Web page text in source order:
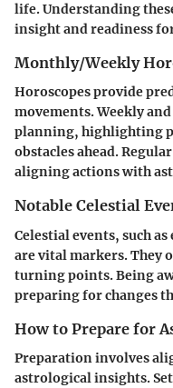
life. Understanding
insight and readiness
Monthly/Weekly
Horoscopes provide
movements. Weekly
planning, highlighting
obstacles ahead.
aligning actions with
Notable Celestial
Celestial events, such
are vital markers. They
turning points. Being
preparing for changes
How to Prepare for
Preparation involves
astrological insights.